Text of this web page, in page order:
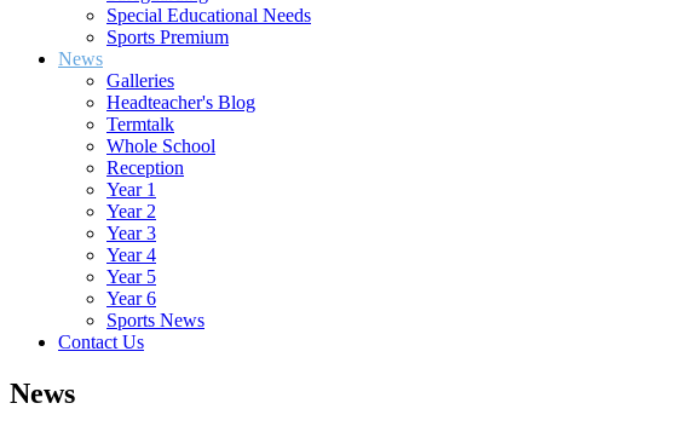
Special Educational Needs
Sports Premium
News
Galleries
Headteacher's Blog
Termtalk
Whole School
Reception
Year 1
Year 2
Year 3
Year 4
Year 5
Year 6
Sports News
Contact Us
News